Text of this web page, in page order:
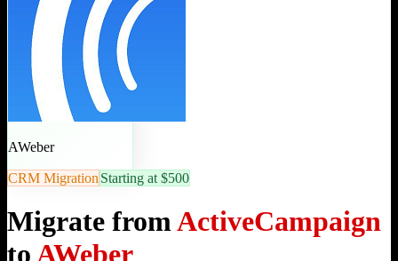
AWeber
CRM Migration Starting at $500
Migrate fromActiveCampaign
toAWeber